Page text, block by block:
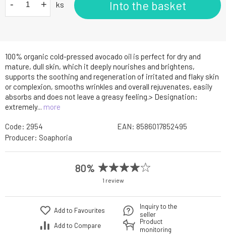
100% organic cold-pressed avocado oil is perfect for dry and
mature, dull skin, which it deeply nourishes and brightens,
supports the soothing and regeneration of irritated and flaky skin
or complexion, smooths wrinkles and overall rejuvenates, easily
absorbs and does not leave a greasy feeling.> Designation:
extremely... more
- + ks Into the basket
Code: 2954 EAN: 8586017852495
Producer: Soaphoria
80%
1 review
Add to Favourites
Add to Compare
Inquiry to the
seller
Product
monitoring